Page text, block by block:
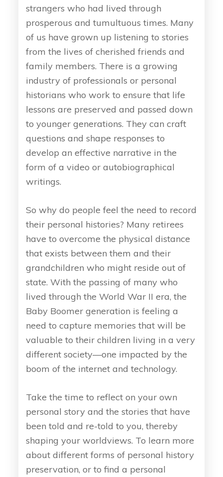
strangers who had lived through
prosperous and tumultuous times. Many
of us have grown up listening to stories
from the lives of cherished friends and
family members. There is a growing
industry of professionals or personal
historians who work to ensure that life
lessons are preserved and passed down
to younger generations. They can craft
questions and shape responses to
develop an effective narrative in the
form of a video or autobiographical
writings.
So why do people feel the need to record
their personal histories? Many retirees
have to overcome the physical distance
that exists between them and their
grandchildren who might reside out of
state. With the passing of many who
lived through the World War II era, the
Baby Boomer generation is feeling a
need to capture memories that will be
valuable to their children living in a very
different society—one impacted by the
boom of the internet and technology.
Take the time to reflect on your own
personal story and the stories that have
been told and re-told to you, thereby
shaping your worldviews. To learn more
about different forms of personal history
preservation, or to find a personal